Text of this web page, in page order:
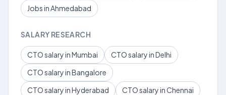
Jobs in Ahmedabad
SALARY RESEARCH
CTO salary in Mumbai
CTO salary in Delhi
CTO salary in Bangalore
CTO salary in Hyderabad
CTO salary in Chennai